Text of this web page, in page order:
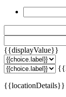
{{displayValue}}
{{locationDetails}}